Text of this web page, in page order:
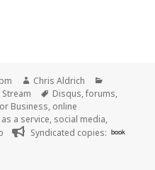
Author
Chris Aldrich
Stream Tags
Disqus,forums,
Business, online
a service, social media,
Syndicated copies: book